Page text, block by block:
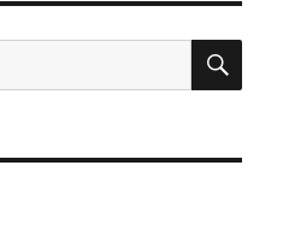
From
and
E